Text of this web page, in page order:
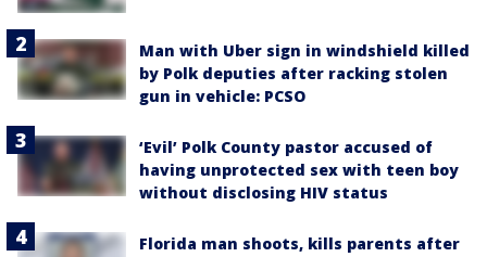
Man with Uber sign in windshield killed
by Polk deputies after racking stolen
gun in vehicle: PCSO
‘Evil’ Polk County pastor accused of
having unprotected sex with teen boy
without disclosing HIV status
Florida man shoots, kills parents after